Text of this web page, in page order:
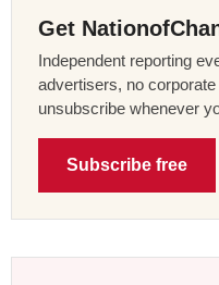
Get
Independent reporting
advertisers, no
unsubscribe whenever
Subscribe free